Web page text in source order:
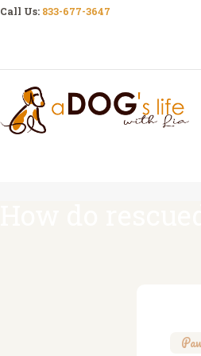
Call Us: 833-677-3647